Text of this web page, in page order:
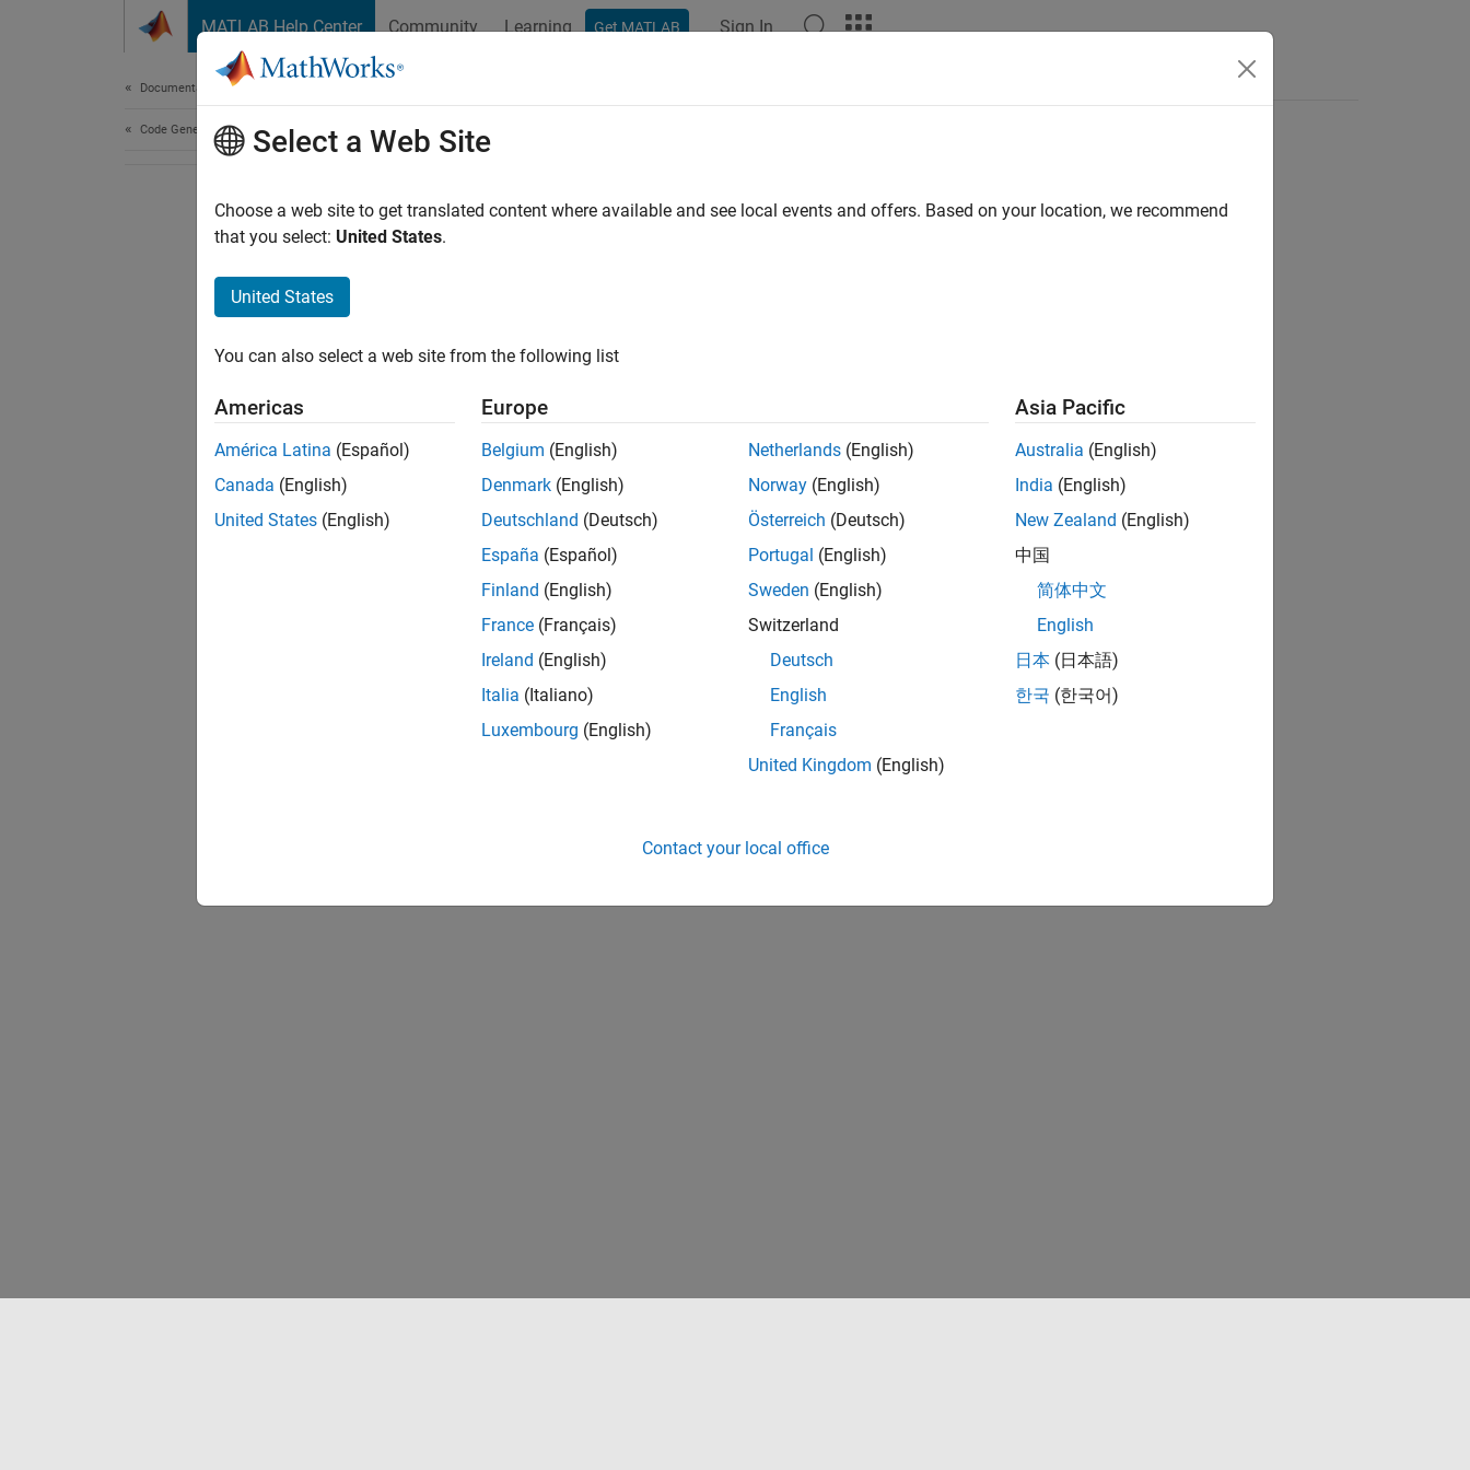
MATLAB Help Center Community Learning Get MATLAB Sign In
Documentation Home
Code Generation Select a Web Site
Choose a web site to get translated content where available and see local events and offers. Based on your location, we recommend
that you select: United States.
United States
You can also select a web site from the following list
Americas
América Latina (Español)
Canada (English)
United States (English)
Europe
Belgium (English)
Denmark (English)
Deutschland (Deutsch)
España (Español)
Finland (English)
France (Français)
Ireland (English)
Italia (Italiano)
Luxembourg (English)
Netherlands (English)
Norway (English)
Österreich (Deutsch)
Portugal (English)
Sweden (English)
Switzerland
Deutsch
English
Français
United Kingdom (English)
Asia Pacific
Australia (English)
India (English)
New Zealand (English)
中国
简体中文
English
日本 (日本語)
한국 (한국어)
Contact your local office